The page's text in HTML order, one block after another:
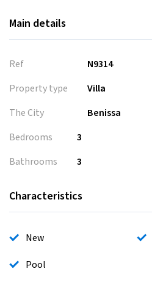
Main details
Ref
N9314
Property type
Villa
The City
Benissa
Bedrooms
3
Bathrooms
3
Characteristics
New
Pool